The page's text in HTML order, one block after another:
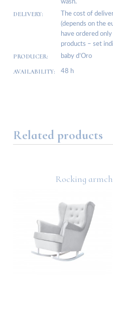
wash.
DELIVERY:
The cost of
(depends on the
have ordered
products – set
PRODUCER: baby d’Oro
AVAILABILITY: 48 h
Related products
Rocking